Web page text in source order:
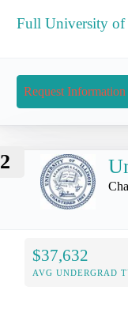
Full University of
Request Information
2
$37,632
AVG UNDERGRAD